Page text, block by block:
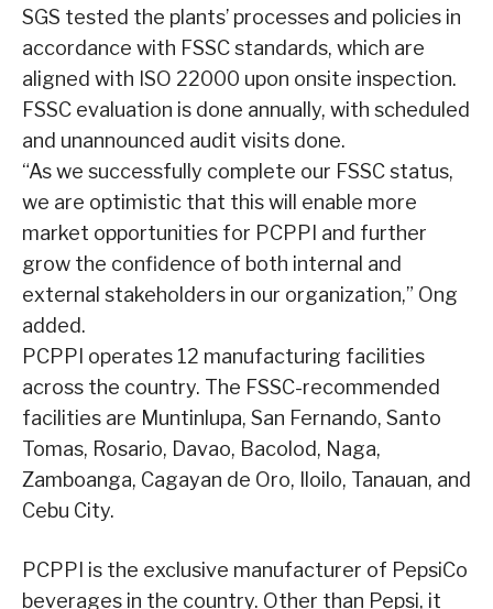
SGS tested the plants’ processes and policies in
accordance with FSSC standards, which are
aligned with ISO 22000 upon onsite inspection.
FSSC evaluation is done annually, with scheduled
and unannounced audit visits done.
“As we successfully complete our FSSC status,
we are optimistic that this will enable more
market opportunities for PCPPI and further
grow the confidence of both internal and
external stakeholders in our organization,” Ong
added.
PCPPI operates 12 manufacturing facilities
across the country. The FSSC-recommended
facilities are Muntinlupa, San Fernando, Santo
Tomas, Rosario, Davao, Bacolod, Naga,
Zamboanga, Cagayan de Oro, Iloilo, Tanauan, and
Cebu City.
PCPPI is the exclusive manufacturer of PepsiCo
beverages in the country. Other than Pepsi, it